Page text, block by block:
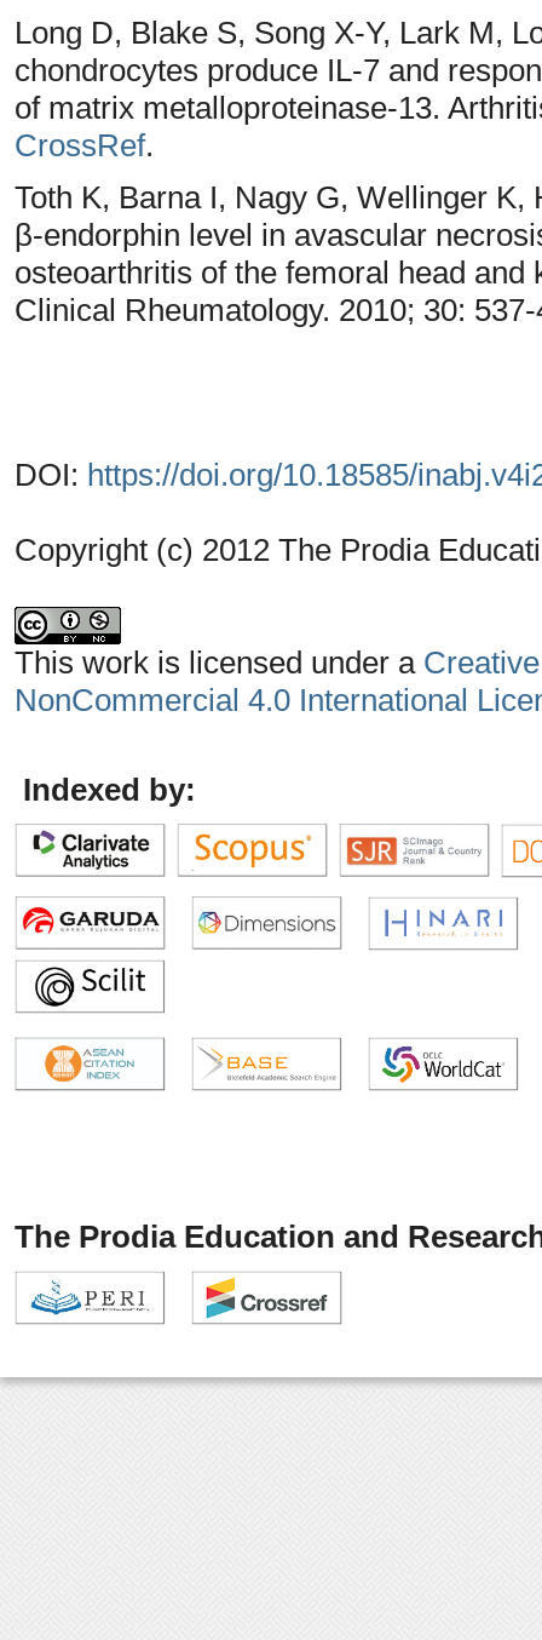
Long D, Blake S, Song X-Y, Lark M,
chondrocytes produce IL-7 and
of matrix metalloproteinase-13.
CrossRef.
Toth K, Barna I, Nagy G, Wellinger
β-endorphin level in avascular
osteoarthritis of the femoral head and
Clinical Rheumatology. 2010; 30:
DOI: https://doi.org/10.18585/
Copyright (c) 2012 The Prodia
This work is licensed under a
NonCommercial 4.0 International
Indexed by:
The Prodia Education and